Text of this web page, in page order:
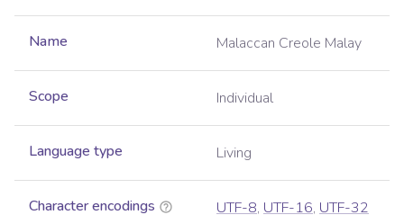
Name Malaccan Creole Malay
Scope Individual
Language type Living
Character encodings UTF-8, UTF-16, UTF-32